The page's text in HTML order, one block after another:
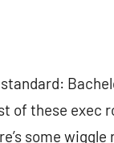
of these exec
some